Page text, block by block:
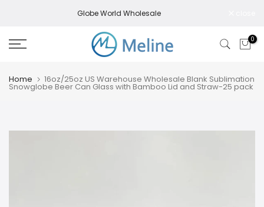
content
Globe World Wholesale
0
Home 16oz/25oz US Warehouse Wholesale Blank Sublimation
Snowglobe Beer Can Glass with Bamboo Lid and Straw-25 pack